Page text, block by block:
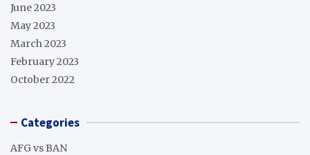
June 2023
May 2023
March 2023
February 2023
October 2022
Categories
AFG vs BAN